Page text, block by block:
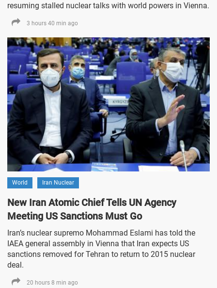
resuming stalled nuclear talks with world powers in Vienna.
3 hours 40 min ago
World Iran Nuclear
New Iran Atomic Chief Tells UN Agency
Meeting US Sanctions Must Go
Iran’s nuclear supremo Mohammad Eslami has told the
IAEA general assembly in Vienna that Iran expects US
sanctions removed for Tehran to return to 2015 nuclear
deal.
20 hours 8 min ago